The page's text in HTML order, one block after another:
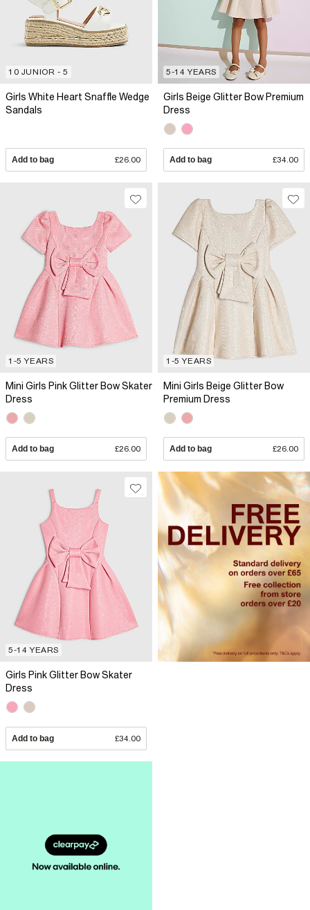
10 JUNIOR - 5
Girls White Heart Snaffle Wedge
Sandals
Add to bag £26.00
5-14 YEARS
Girls Beige Glitter Bow Premium
Dress
Add to bag £34.00
1-5 YEARS
Mini Girls Pink Glitter Bow Skater
Dress
Add to bag £26.00
1-5 YEARS
Mini Girls Beige Glitter Bow
Premium Dress
Add to bag £26.00
5-14 YEARS
Girls Pink Glitter Bow Skater
Dress
Add to bag £34.00